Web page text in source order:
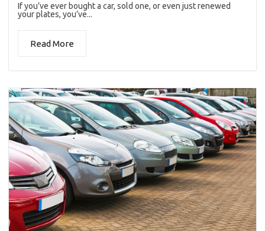
If you’ve ever bought a car, sold one, or even just renewed
your plates, you’ve...
Read More